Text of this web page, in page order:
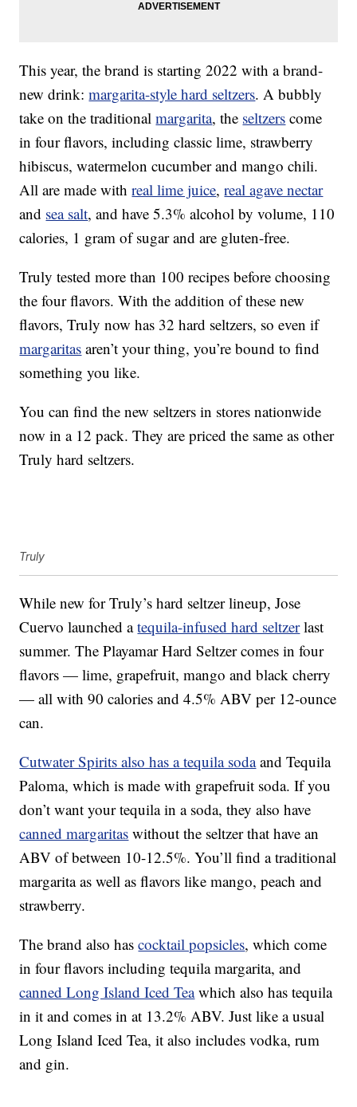
This year, the brand is starting 2022 with a brand-
new drink:margarita-style hard seltzers. A bubbly
take on the traditionalmargarita, the seltzers come
in four flavors, including classic lime, strawberry
hibiscus, watermelon cucumber and mango chili.
All are made withreal lime juice,real agave nectar
and sea salt, and have 5.3% alcohol by volume, 110
calories, 1 gram of sugar and are gluten-free.
Truly tested more than 100 recipes before choosing
the four flavors. With the addition of these new
flavors, Truly now has 32 hard seltzers, so even if
margaritas aren’t your thing, you’re bound to find
something you like.
You can find the new seltzers in stores nationwide
now in a 12 pack. They are priced the same as other
Truly hard seltzers.
Truly
While new for Truly’s hard seltzer lineup, Jose
Cuervo launched atequila-infused hard seltzerlast
summer. The Playamar Hard Seltzer comes in four
flavors — lime, grapefruit, mango and black cherry
— all with 90 calories and 4.5% ABV per 12-ounce
can.
Cutwater Spirits also has a tequila sodaand Tequila
Paloma, which is made with grapefruit soda. If you
don’t want your tequila in a soda, they also have
canned margaritas without the seltzer that have an
ABV of between 10-12.5%. You’ll find a traditional
margarita as well as flavors like mango, peach and
strawberry.
The brand also hascocktail popsicles, which come
in four flavors including tequila margarita, and
canned Long Island Iced Teawhich also has tequila
in it and comes in at 13.2% ABV. Just like a usual
Long Island Iced Tea, it also includes vodka, rum
and gin.